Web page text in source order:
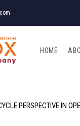
HOME